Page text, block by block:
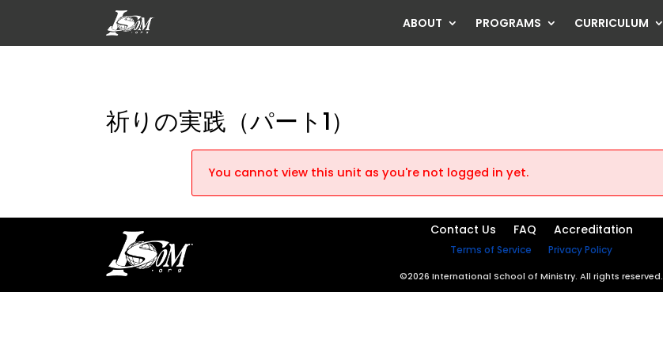
ABOUT PROGRAMS CURRICULUM
祈りの実践（パート1）
You cannot view this unit as you're not logged in yet.
Contact Us FAQ Accreditation
Terms of Service Privacy Policy
©2026 International School of Ministry. All rights reserved.